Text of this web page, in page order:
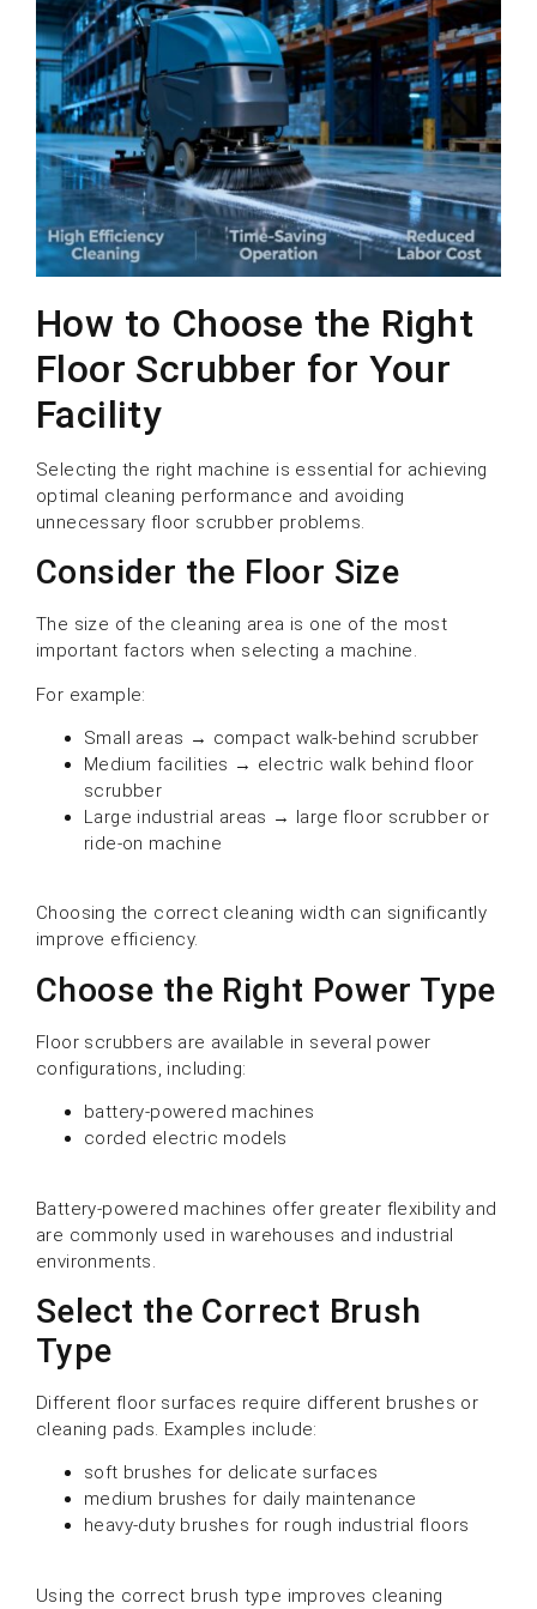
How to Choose the Right
Floor Scrubber for Your
Facility
Selecting the right machine is essential for achieving
optimal cleaning performance and avoiding
unnecessary floor scrubber problems.
Consider the Floor Size
The size of the cleaning area is one of the most
important factors when selecting a machine.
For example:
Small areas → compact walk-behind scrubber
Medium facilities → electric walk behind floor
scrubber
Large industrial areas → large floor scrubber or
ride-on machine
Choosing the correct cleaning width can significantly
improve efficiency.
Choose the Right Power Type
Floor scrubbers are available in several power
configurations, including:
battery-powered machines
corded electric models
Battery-powered machines offer greater flexibility and
are commonly used in warehouses and industrial
environments.
Select the Correct Brush
Type
Different floor surfaces require different brushes or
cleaning pads. Examples include:
soft brushes for delicate surfaces
medium brushes for daily maintenance
heavy-duty brushes for rough industrial floors
Using the correct brush type improves cleaning